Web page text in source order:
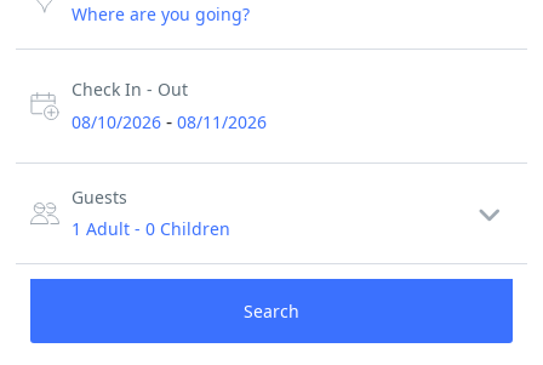
Check In - Out
08/10/2026 - 08/11/2026
Guests
1 Adult - 0 Children
Search